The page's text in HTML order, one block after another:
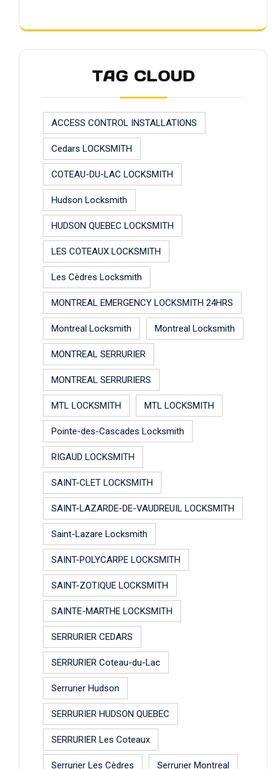
TAG CLOUD
ACCESS CONTROL INSTALLATIONS
Cedars LOCKSMITH
COTEAU-DU-LAC LOCKSMITH
Hudson Locksmith
HUDSON QUEBEC LOCKSMITH
LES COTEAUX LOCKSMITH
Les Cèdres Locksmith
MONTREAL EMERGENCY LOCKSMITH 24HRS
Montreal Locksmith Montreal Locksmith
MONTREAL SERRURIER
MONTREAL SERRURIERS
MTL LOCKSMITH MTL LOCKSMITH
Pointe-des-Cascades Locksmith
RIGAUD LOCKSMITH
SAINT-CLET LOCKSMITH
SAINT-LAZARDE-DE-VAUDREUIL LOCKSMITH
Saint-Lazare Locksmith
SAINT-POLYCARPE LOCKSMITH
SAINT-ZOTIQUE LOCKSMITH
SAINTE-MARTHE LOCKSMITH
SERRURIER CEDARS
SERRURIER Coteau-du-Lac
Serrurier Hudson
SERRURIER HUDSON QUEBEC
SERRURIER Les Coteaux
Serrurier Les Cèdres Serrurier Montreal